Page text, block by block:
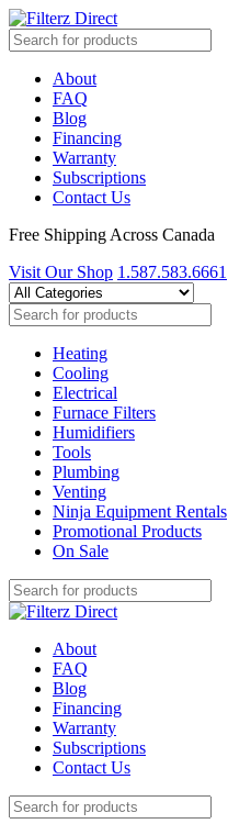
About
FAQ
Blog
Financing
Warranty
Subscriptions
Contact Us
Free Shipping Across Canada
Visit Our Shop 1.587.583.6661
Heating
Cooling
Electrical
Furnace Filters
Humidifiers
Tools
Plumbing
Venting
Ninja Equipment Rentals
Promotional Products
On Sale
About
FAQ
Blog
Financing
Warranty
Subscriptions
Contact Us